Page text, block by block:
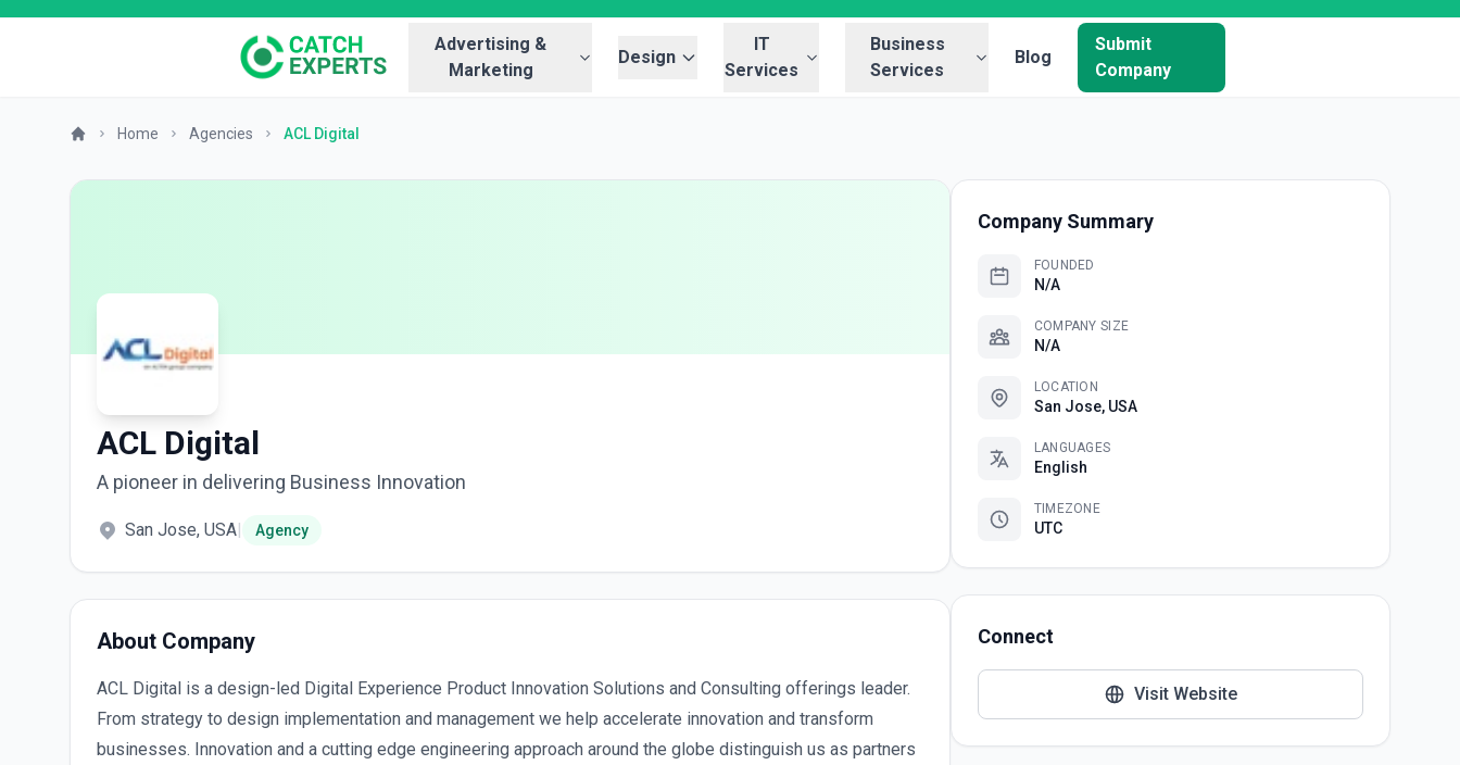
Advertising &
Marketing
Design
IT
Services
Business
Services
Blog
Submit
Company
Home Agencies ACL Digital
ACL Digital
A pioneer in delivering Business Innovation
San Jose, USA| Agency
About Company
ACL Digital is a design-led Digital Experience Product Innovation Solutions and Consulting offerings leader.
From strategy to design implementation and management we help accelerate innovation and transform
businesses. Innovation and a cutting edge engineering approach around the globe distinguish us as partners
Company Summary
FOUNDED
N/A
COMPANY SIZE
N/A
LOCATION
San Jose, USA
LANGUAGES
English
TIMEZONE
UTC
Connect
Visit Website